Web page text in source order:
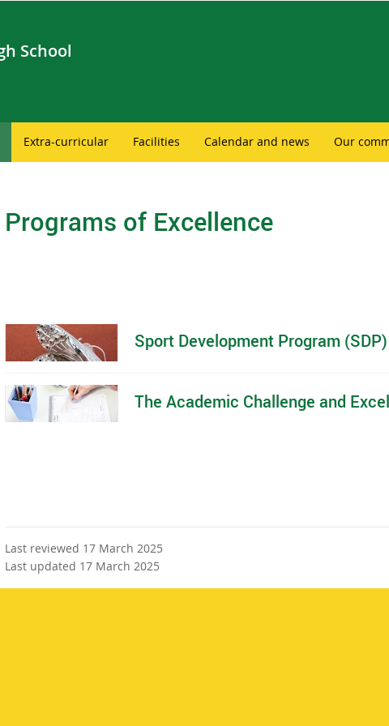
School
Extra-curricular Facilities Calendar and news Our
Programs of Excellence
Sport Development Program (SDP)
The Academic Challenge and
Last reviewed 17 March 2025
Last updated 17 March 2025